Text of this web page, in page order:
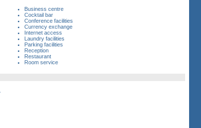
Business centre
Cocktail bar
Conference facilities
Currency exchange
Internet access
Laundry facilities
Parking facilities
Reception
Restaurant
Room service